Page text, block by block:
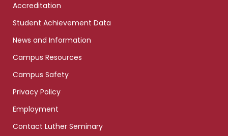
Accreditation
Student Achievement Data
News and Information
Campus Resources
Campus Safety
Privacy Policy
Employment
Contact Luther Seminary